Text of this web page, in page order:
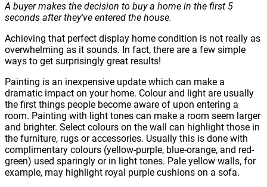
A buyer makes the decision to buy a home in the first 5
seconds after they've entered the house.
Achieving that perfect display home condition is not really as
overwhelming as it sounds. In fact, there are a few simple
ways to get surprisingly great results!
Painting is an inexpensive update which can make a
dramatic impact on your home. Colour and light are usually
the first things people become aware of upon entering a
room. Painting with light tones can make a room seem larger
and brighter. Select colours on the wall can highlight those in
the furniture, rugs or accessories. Usually this is done with
complimentary colours (yellow-purple, blue-orange, and red-
green) used sparingly or in light tones. Pale yellow walls, for
example, may highlight royal purple cushions on a sofa.